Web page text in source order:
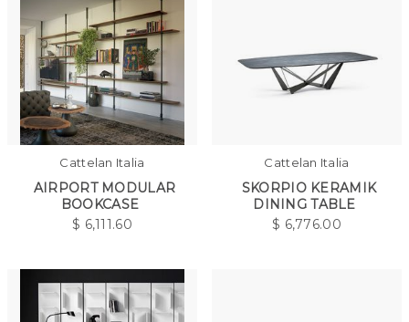
Cattelan Italia
AIRPORT MODULAR
BOOKCASE
$ 6,111.60
Cattelan Italia
SKORPIO KERAMIK
DINING TABLE
$ 6,776.00